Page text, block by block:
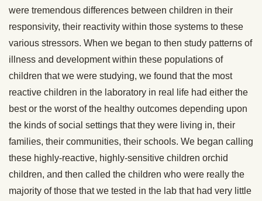
were tremendous differences between children in their
responsivity, their reactivity within those systems to these
various stressors. When we began to then study patterns of
illness and development within these populations of
children that we were studying, we found that the most
reactive children in the laboratory in real life had either the
best or the worst of the healthy outcomes depending upon
the kinds of social settings that they were living in, their
families, their communities, their schools. We began calling
these highly-reactive, highly-sensitive children orchid
children, and then called the children who were really the
majority of those that we tested in the lab that had very little